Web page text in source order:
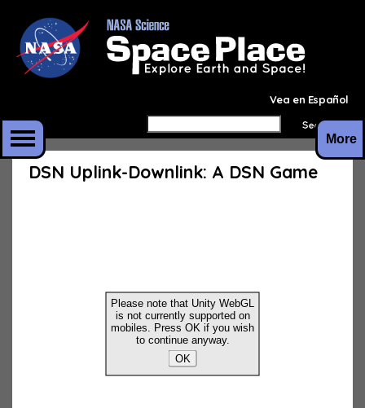
Vea en Español
DSN Uplink-Downlink: A DSN Game
Please note that Unity WebGL
is not currently supported on
mobiles. Press OK if you wish
to continue anyway.
OK
More